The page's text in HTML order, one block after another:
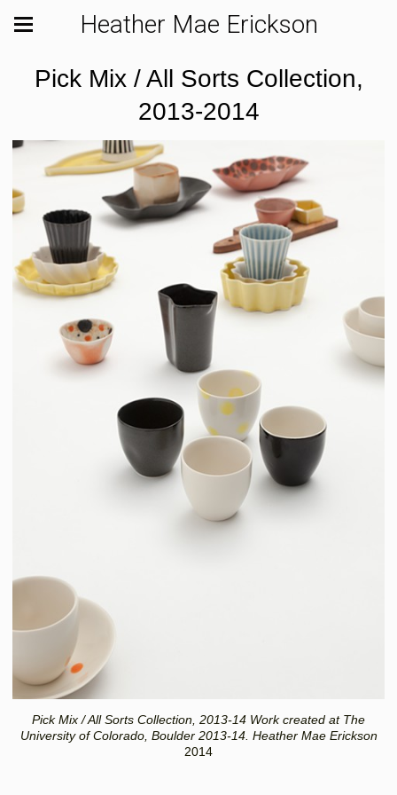
Heather Mae Erickson
Pick Mix / All Sorts Collection,
2013-2014
Pick Mix / All Sorts Collection, 2013-14 Work created at The
University of Colorado, Boulder 2013-14. Heather Mae Erickson
2014